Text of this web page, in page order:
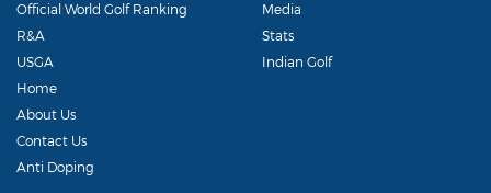
Official World Golf Ranking
R&A
USGA
Media
Stats
Indian Golf
Home
About Us
Contact Us
Anti Doping